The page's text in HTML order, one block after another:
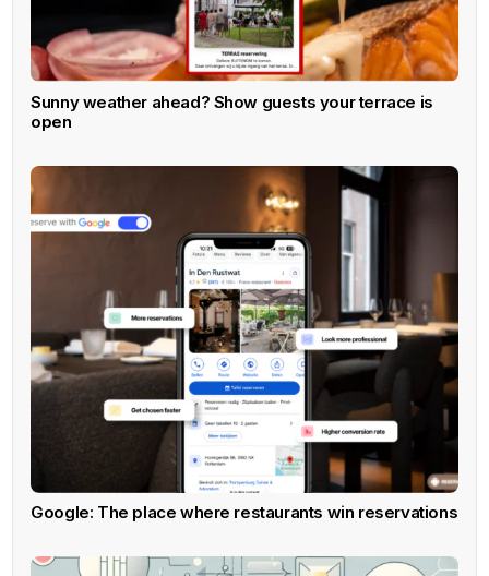
Sunny weather ahead? Show guests your terrace is
open
Google: The place where restaurants win reservations